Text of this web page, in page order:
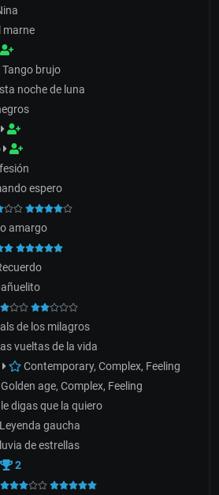
marne
Tango brujo
noche de luna
espero
amargo
de los milagros
vueltas de la vida
Contemporary, Complex, Feeling
age, Complex, Feeling
digas que la quiero
Leyenda gaucha
de estrellas
2